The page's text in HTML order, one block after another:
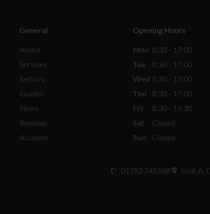
General
About
Services
Sectors
Guides
News
Reviews
Account
Opening Hours
Mon 8:30 - 17:00
Tue
8:30 - 17:00
Wed 8:30 - 17:00
Thu
8:30 - 17:00
Fri
8:30 - 16:30
Sat
Closed
Sun
Closed
01782 745588 Unit A,